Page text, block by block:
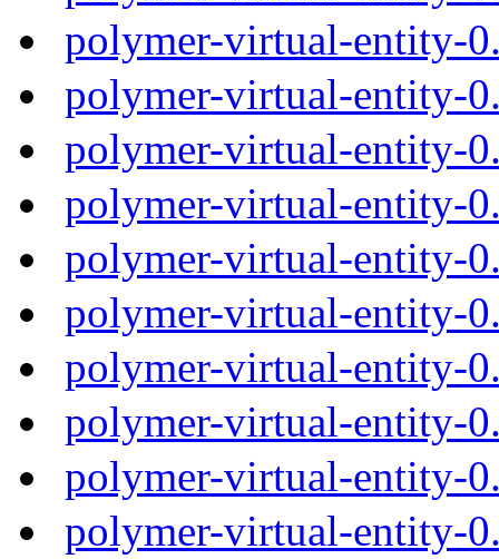
polymer-virtual-entity-
polymer-virtual-entity-
polymer-virtual-entity-
polymer-virtual-entity-
polymer-virtual-entity-
polymer-virtual-entity-
polymer-virtual-entity-
polymer-virtual-entity-
polymer-virtual-entity-
polymer-virtual-entity-